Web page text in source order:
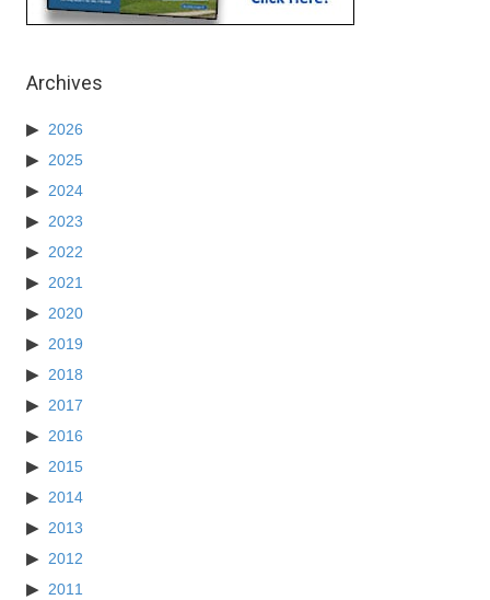
Archives
2026
2025
2024
2023
2022
2021
2020
2019
2018
2017
2016
2015
2014
2013
2012
2011